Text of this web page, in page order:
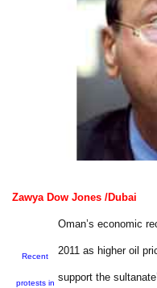
Zawya Dow Jones /Dubai
Recent
protests in
Oman’s economic
2011 as higher oil
support the